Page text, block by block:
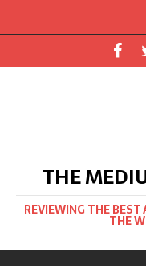
THE
REVIEWING THE
THE